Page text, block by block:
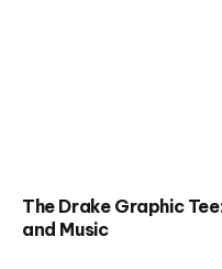
The Drake Graphic
and Music